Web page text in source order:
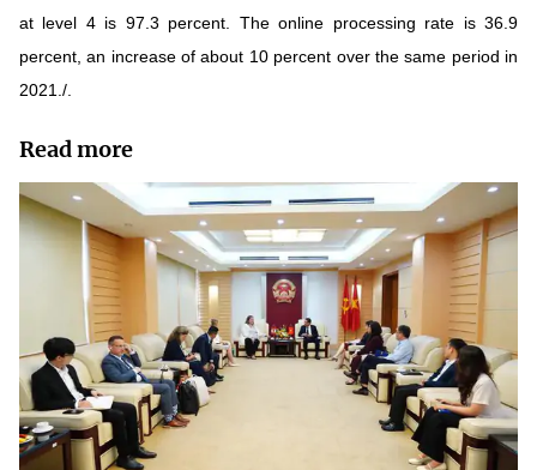
at level 4 is 97.3 percent. The online processing rate is 36.9
percent, an increase of about 10 percent over the same period in
2021./.
Read more